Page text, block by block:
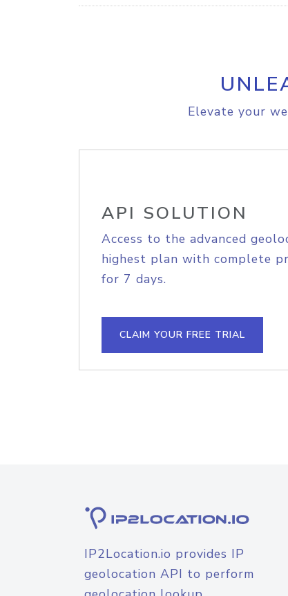
Elevate your
API SOLUTION
Access to the advanced
highest plan with complete
for 7 days.
CLAIM YOUR FREE TRIAL
IP2Location.io provides IP
geolocation API to perform